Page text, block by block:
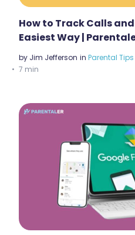
How to Track Calls
Easiest Way |
by Jim Jefferson in Parental Tips
7 min